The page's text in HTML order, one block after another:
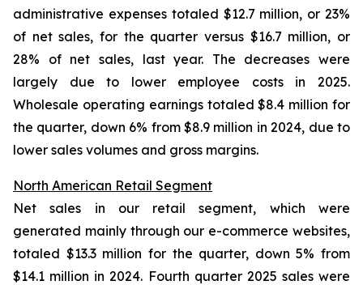
administrative expenses totaled $12.7 million, or 23%
of net sales, for the quarter versus $16.7 million, or
28% of net sales, last year. The decreases were
largely due to lower employee costs in 2025.
Wholesale operating earnings totaled $8.4 million for
the quarter, down 6% from $8.9 million in 2024, due to
lower sales volumes and gross margins.
North American Retail Segment
Net sales in our retail segment, which were
generated mainly through our e-commerce websites,
totaled $13.3 million for the quarter, down 5% from
$14.1 million in 2024. Fourth quarter 2025 sales were